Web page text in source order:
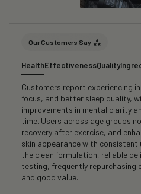
Our Customers Say
HealthEffectivenessQuality
Customers report experiencing
focus, and better sleep quality,
improvements in mental clarity
time. Users across age groups
recovery after exercise, and
skin appearance with
the clean formulation, reliable
testing, frequently repurchasing
and good value.